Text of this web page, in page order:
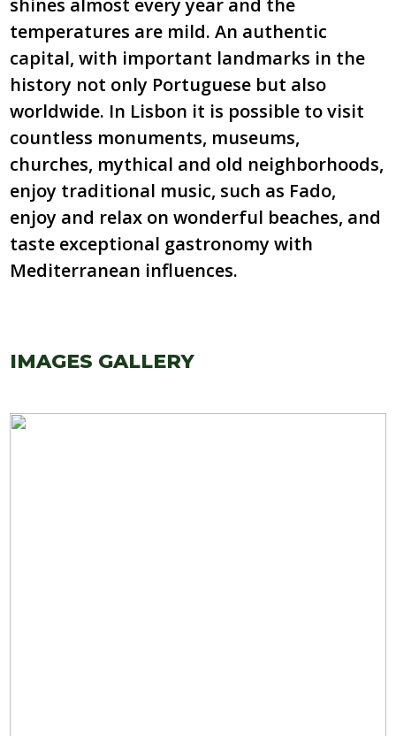
temperatures are mild. An authentic
capital, with important landmarks in the
history not only Portuguese but also
worldwide. In Lisbon it is possible to visit
countless monuments, museums,
churches, mythical and old neighborhoods,
enjoy traditional music, such as Fado,
enjoy and relax on wonderful beaches, and
taste exceptional gastronomy with
Mediterranean influences.
IMAGES GALLERY